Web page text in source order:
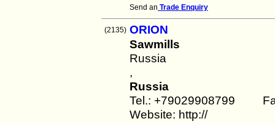
Send an Trade Enquiry
(2135) ORION
Sawmills
Russia
,
Russia
Tel.: +79029908799
Website: http://